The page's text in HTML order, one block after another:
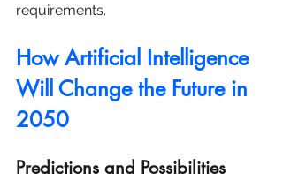
requirements.
How Artificial Intelligence
Will Change the Future in
2050
Predictions and Possibilities